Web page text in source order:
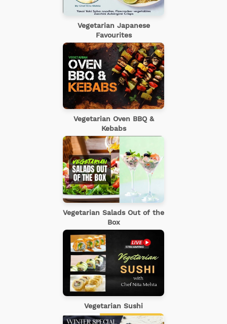
Vegetarian Japanese
Favourites
Vegetarian Oven BBQ &
Kebabs
Vegetarian Salads Out of the
Box
Vegetarian Sushi